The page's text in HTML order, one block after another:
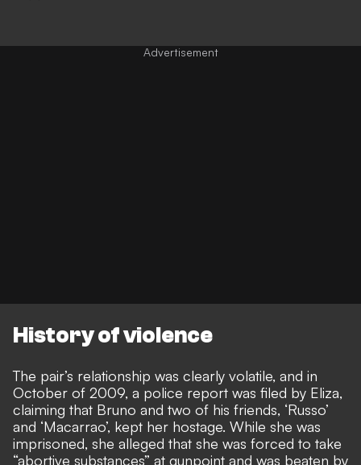
History of violence
The pair’s relationship was clearly volatile, and in
October of 2009, a police report was filed by Eliza,
claiming that Bruno and two of his friends, ‘Russo’
and ‘Macarrao’, kept her hostage. While she was
imprisoned, she alleged that she was forced to take
“abortive substances” at gunpoint and was beaten by